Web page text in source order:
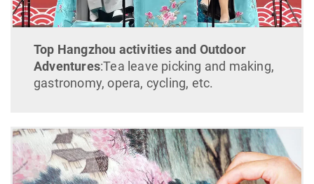
Top Hangzhou activities and Outdoor
Adventures:Tea leave picking and making,
gastronomy, opera, cycling, etc.